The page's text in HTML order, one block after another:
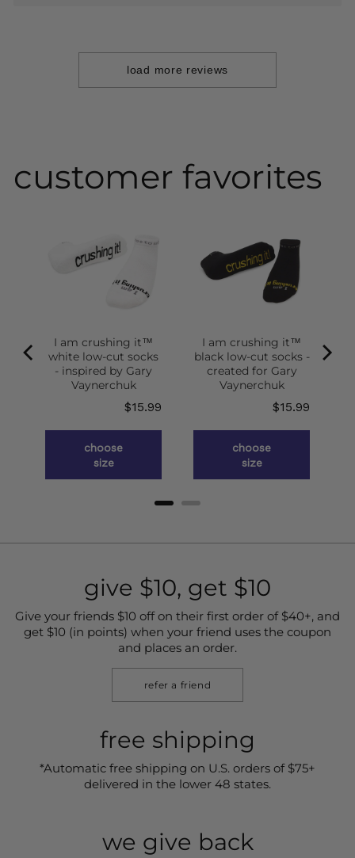
load more reviews
customer favorites
I am crushing it™
white low-cut socks
- inspired by Gary
Vaynerchuk
Price
$15.99
choose
size
I am crushing it™
black low-cut socks -
created for Gary
Vaynerchuk
Price
$15.99
choose
size
give $10, get $10
Give your friends $10 off on their first order of $40+, and
get $10 (in points) when your friend uses the coupon
and places an order.
refer a friend
free shipping
*Automatic free shipping on U.S. orders of $75+
delivered in the lower 48 states.
we give back